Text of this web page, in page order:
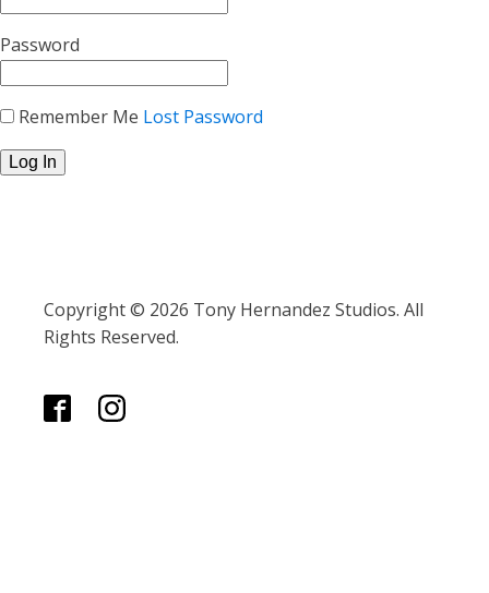
Password
Remember Me Lost Password
Copyright © 2026 Tony Hernandez Studios. All
Rights Reserved.